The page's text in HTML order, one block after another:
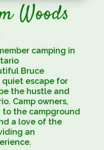
Woods
Bruce
quiet escape for
the hustle and
Camp owners,
to the campground
a love of the
an